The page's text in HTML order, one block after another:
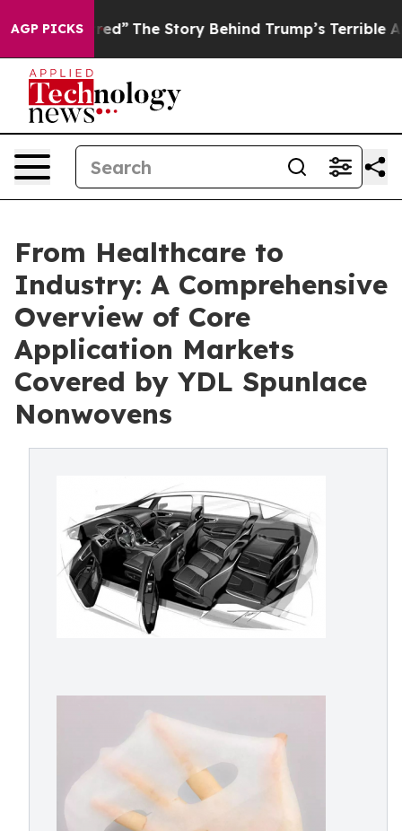
AGP PICKS
The Story Behind Trump’s Terrible Approval
From Healthcare to
Industry: A Comprehensive
Overview of Core
Application Markets
Covered by YDL Spunlace
Nonwovens